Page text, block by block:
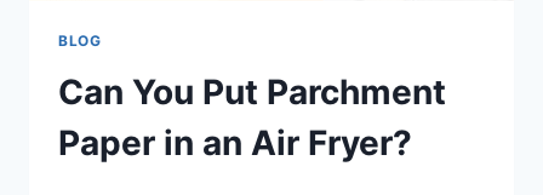
BLOG
Can You Put Parchment
Paper in an Air Fryer?